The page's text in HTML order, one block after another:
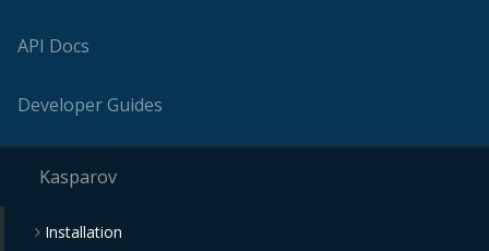
API Docs
Developer Guides
Kasparov
Installation